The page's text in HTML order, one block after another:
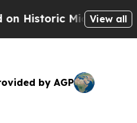
Win: “People
View all
by AGP